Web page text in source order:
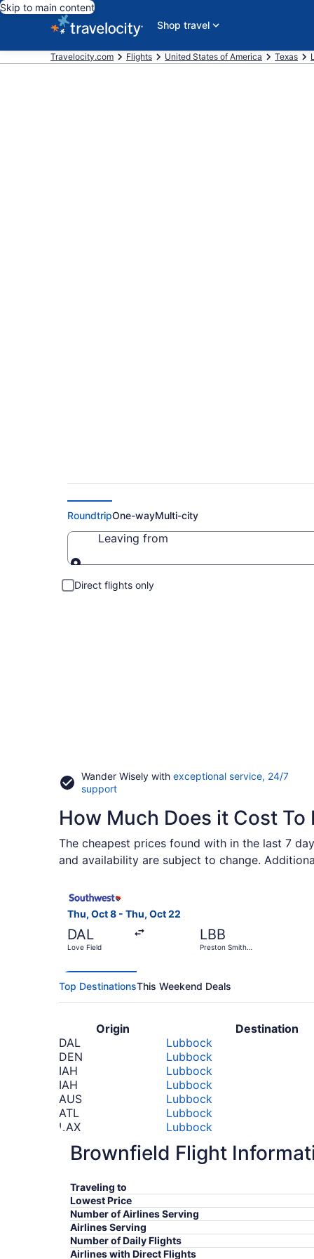
Skip to main content
Shop travel
Travelocity.com Flights United States of America Texas
RoundtripOne-wayMulti-city
Leaving from
Direct flights only
Wander Wisely with exceptional service, 24/7
supportOpens
a
new
window
How Much Does it Cost To
The cheapest prices found with in the last 7
and availability are subject to change.
Thu, Oct 8 - Thu, Oct 22
DAL
Love Field
LBB
Preston Smith
Top DestinationsThis Weekend Deals
Origin Destination
DAL
Lubbock
DEN
Lubbock
IAH
Lubbock
IAH
Lubbock
AUS
Lubbock
ATL
Lubbock
LAX
Lubbock
IND
Lubbock
Brownfield Flight
Traveling to
Lowest Price
Number of Airlines Serving
Airlines Serving
Number of Daily Flights
Airlines with Direct Flights